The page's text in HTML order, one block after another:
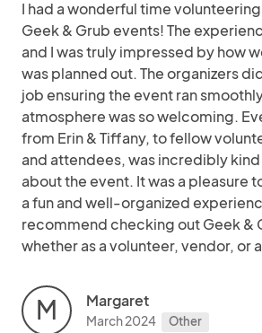
I had a wonderful time
Geek & Grub events! The
and I was truly impressed by how
was planned out. The organizers
job ensuring the event ran
atmosphere was so welcoming.
from Erin & Tiffany, to fellow
and attendees, was incredibly
about the event. It was a pleasure
a fun and well-organized
recommend checking out Geek &
whether as a volunteer, vendor, or
M Margaret
March 2024 Other